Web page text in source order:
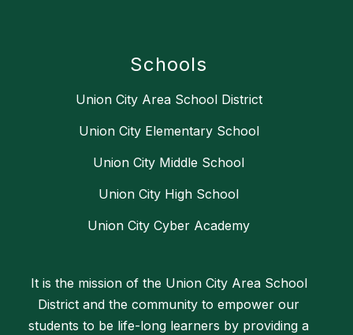
Schools
Union City Area School District
Union City Elementary School
Union City Middle School
Union City High School
Union City Cyber Academy
It is the mission of the Union City Area School
District and the community to empower our
students to be life-long learners by providing a